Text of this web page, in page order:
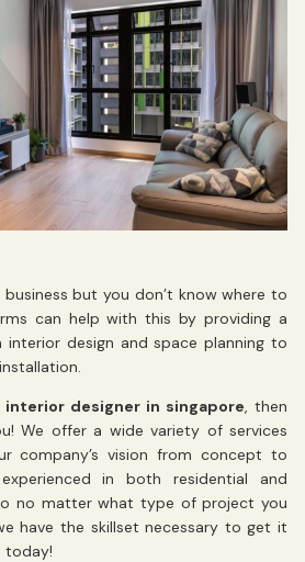
but you don’t know where to
can help with this by providing a
interior design and space planning to
interior designer in singapore, then
We offer a wide variety of services
company’s vision from concept to
in both residential and
no matter what type of project you
have the skillset necessary to get it
today!